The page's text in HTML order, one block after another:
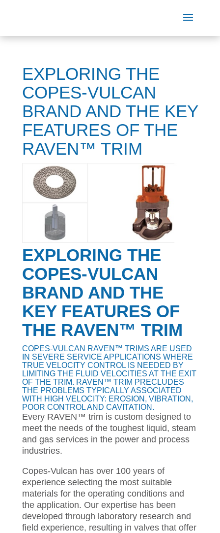
EXPLORING THE
COPES-VULCAN
BRAND AND THE KEY
FEATURES OF THE
RAVEN™ TRIM
EXPLORING THE
COPES-VULCAN
BRAND AND THE
KEY FEATURES OF
THE RAVEN™ TRIM
COPES-VULCAN RAVEN™ TRIMS ARE USED
IN SEVERE SERVICE APPLICATIONS WHERE
TRUE VELOCITY CONTROL IS NEEDED BY
LIMITING THE FLUID VELOCITIES AT THE EXIT
OF THE TRIM. RAVEN™ TRIM PRECLUDES
THE PROBLEMS TYPICALLY ASSOCIATED
WITH HIGH VELOCITY: EROSION, VIBRATION,
POOR CONTROL AND CAVITATION.
Every RAVEN™ trim is custom designed to
meet the needs of the toughest liquid, steam
and gas services in the power and process
industries.
Copes-Vulcan has over 100 years of
experience selecting the most suitable
materials for the operating conditions and
the application. Our expertise has been
developed through laboratory research and
field experience, resulting in valves that offer